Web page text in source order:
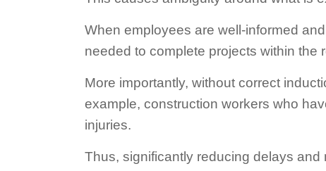
When employees are well-informed
needed to complete projects within the
More importantly, without correct
example, construction workers who
injuries.
Thus, significantly reducing delays